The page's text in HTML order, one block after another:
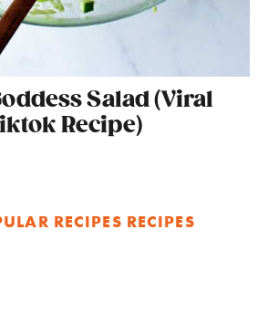
Salad (Viral
Recipe)
RECIPES RECIPES